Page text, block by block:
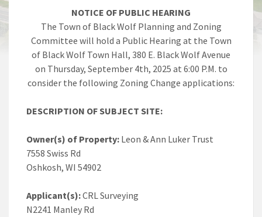
NOTICE OF PUBLIC HEARING
The Town of Black Wolf Planning and Zoning
Committee will hold a Public Hearing at the Town
of Black Wolf Town Hall, 380 E. Black Wolf Avenue
on Thursday, September 4th, 2025 at 6:00 P.M. to
consider the following Zoning Change applications:
DESCRIPTION OF SUBJECT SITE:
Owner(s) of Property: Leon & Ann Luker Trust
7558 Swiss Rd
Oshkosh, WI 54902
Applicant(s):CRL Surveying
N2241 Manley Rd